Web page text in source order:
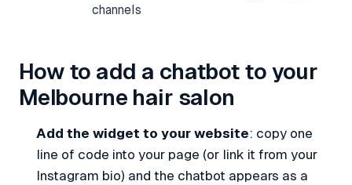
channels
How to add a chatbot to your
Melbourne hair salon
Add the widget to your website: copy one
line of code into your page (or link it from your
Instagram bio) and the chatbot appears as a